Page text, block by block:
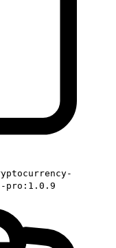
pro:1.0.9